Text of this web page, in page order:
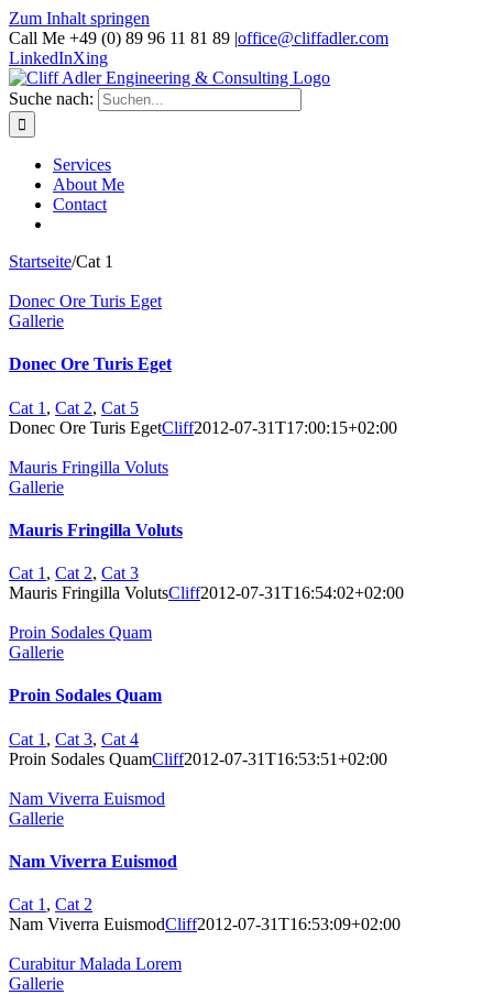
Zum Inhalt springen
Call Me +49 (0) 89 96 11 81 89 |office@cliffadler.com
LinkedInXing
Suche nach:
Services
About Me
Contact
Startseite/Cat 1
Donec Ore Turis Eget
Gallerie
Donec Ore Turis Eget
Cat 1 , Cat 2, Cat 5
Donec Ore Turis EgetCliff2012-07-31T17:00:15+02:00
Mauris Fringilla Voluts
Gallerie
Mauris Fringilla Voluts
Cat 1 , Cat 2, Cat 3
Mauris Fringilla VolutsCliff2012-07-31T16:54:02+02:00
Proin Sodales Quam
Gallerie
Proin Sodales Quam
Cat 1 , Cat 3, Cat 4
Proin Sodales QuamCliff2012-07-31T16:53:51+02:00
Nam Viverra Euismod
Gallerie
Nam Viverra Euismod
Cat 1 , Cat 2
Nam Viverra EuismodCliff2012-07-31T16:53:09+02:00
Curabitur Malada Lorem
Gallerie